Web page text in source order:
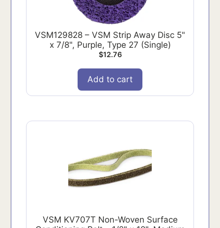
VSM129828 – VSM Strip Away Disc 5"
x 7/8", Purple, Type 27 (Single)
$12.76
Add to cart
VSM KV707T Non-Woven Surface